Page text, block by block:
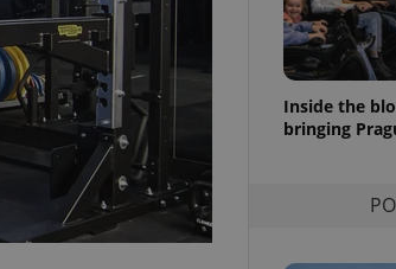
Inside the
bringing
helps them in navigating the site and informs
them of changes that apply to them. This is
necessary to ensure that important information
and announcements reach our users.
This cookie is used by Cookie-Script.com service
to remember visitor cookie consent preferences.
It is necessary for Cookie-Script.com cookie
banner to work properly.
This cookie is used to understand article usage
and user engagement. This is necessary for us to
be able to provide high-quality services and
deliver the best content possible.